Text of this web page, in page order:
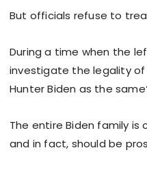
But officials refuse to
During a time when the
investigate the legality of
Hunter Biden as the
The entire Biden family
and in fact, should be